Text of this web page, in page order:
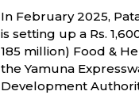
In February 2025,
is setting up a Rs.
185 million) Food &
the Yamuna
Development